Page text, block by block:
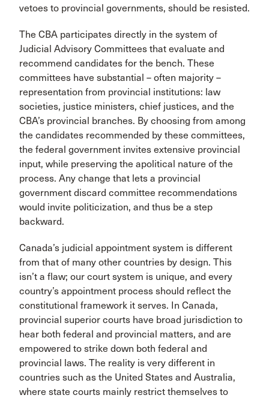
vetoes to provincial governments, should be resisted.
The CBA participates directly in the system of
Judicial Advisory Committees that evaluate and
recommend candidates for the bench. These
committees have substantial – often majority –
representation from provincial institutions: law
societies, justice ministers, chief justices, and the
CBA’s provincial branches. By choosing from among
the candidates recommended by these committees,
the federal government invites extensive provincial
input, while preserving the apolitical nature of the
process. Any change that lets a provincial
government discard committee recommendations
would invite politicization, and thus be a step
backward.
Canada’s judicial appointment system is different
from that of many other countries by design. This
isn’t a flaw; our court system is unique, and every
country’s appointment process should reflect the
constitutional framework it serves. In Canada,
provincial superior courts have broad jurisdiction to
hear both federal and provincial matters, and are
empowered to strike down both federal and
provincial laws. The reality is very different in
countries such as the United States and Australia,
where state courts mainly restrict themselves to